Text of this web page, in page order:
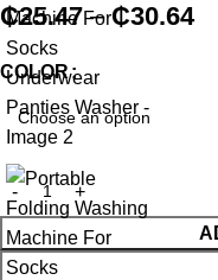
₵25.47 – ₵30.64
COLOR